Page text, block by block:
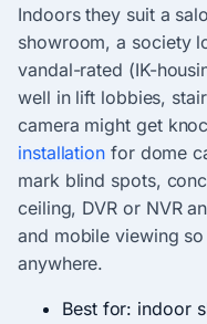
Indoors they suit a
showroom, a society
vandal-rated (IK-
well in lift lobbies,
camera might get
installation for dome
mark blind spots,
ceiling, DVR or NVR
and mobile viewing
anywhere.
Best for: indoor